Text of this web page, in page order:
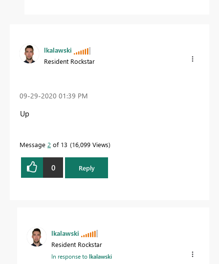
lkalawski
Resident Rockstar
‎09-29-2020 01:39 PM
Up
Message 2 of 13 16,099 Views
0 Reply
lkalawski
Resident Rockstar
In response tolkalawski